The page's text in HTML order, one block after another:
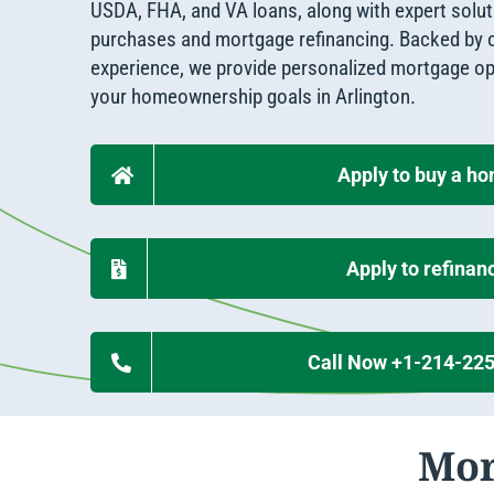
Enroll a new business for online banking
Contact the business banking dept.
USDA, FHA, and VA loans, along with expert
purchases and mortgage refinancing. Backed by
experience, we provide personalized mortgage
your homeownership goals in Arlington.
Apply to buy a
Apply to
Call Now +1-214-